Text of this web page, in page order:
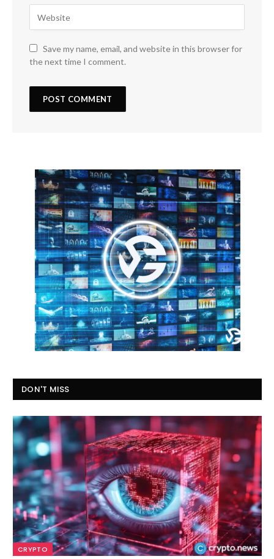
Save my name, email, and website in this browser for
the next time I comment.
DON'T MISS
CRYPTO